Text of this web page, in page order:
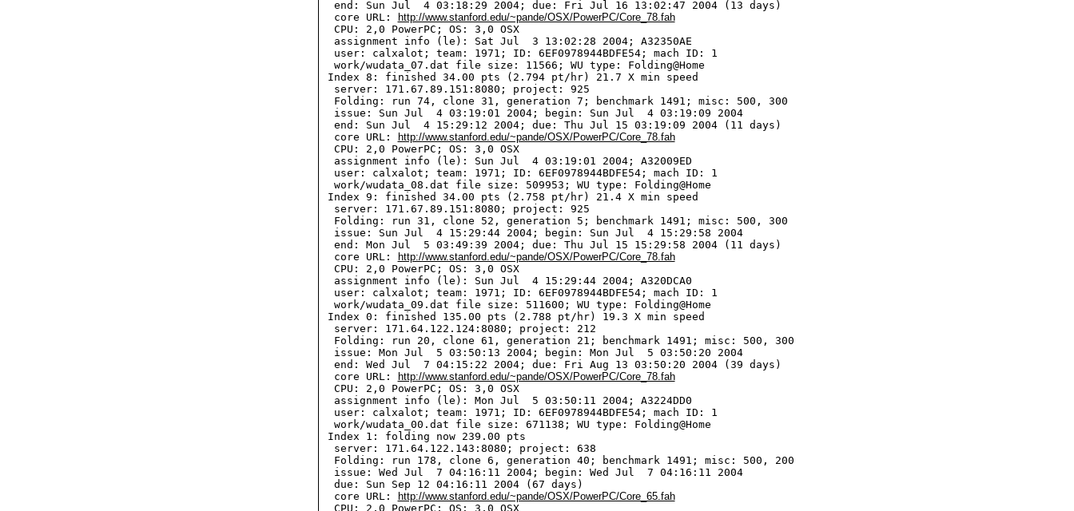
  end: Sun Jul  4 03:18:29 2004; due: Fri Jul 16 13:02:47 2004 (13 days)
  core URL:
http://www.stanford.edu/~pande/OSX/PowerPC/Core_78.fah
  CPU: 2,0 PowerPC; OS: 3,0 OSX
  assignment info (le): Sat Jul  3 13:02:28 2004; A32350AE
  user: calxalot; team: 1971; ID: 6EF0978944BDFE54; mach ID: 1
  work/wudata_07.dat file size: 11566; WU type: Folding@Home
Index 8: finished 34.00 pts (2.794 pt/hr) 21.7 X min speed
  server: 171.67.89.151:8080; project: 925
  Folding: run 74, clone 31, generation 7; benchmark 1491; misc: 500, 300
  issue: Sun Jul  4 03:19:01 2004; begin: Sun Jul  4 03:19:09 2004
  end: Sun Jul  4 15:29:12 2004; due: Thu Jul 15 03:19:09 2004 (11 days)
  core URL:
http://www.stanford.edu/~pande/OSX/PowerPC/Core_78.fah
  CPU: 2,0 PowerPC; OS: 3,0 OSX
  assignment info (le): Sun Jul  4 03:19:01 2004; A32009ED
  user: calxalot; team: 1971; ID: 6EF0978944BDFE54; mach ID: 1
  work/wudata_08.dat file size: 509953; WU type: Folding@Home
Index 9: finished 34.00 pts (2.758 pt/hr) 21.4 X min speed
  server: 171.67.89.151:8080; project: 925
  Folding: run 31, clone 52, generation 5; benchmark 1491; misc: 500, 300
  issue: Sun Jul  4 15:29:44 2004; begin: Sun Jul  4 15:29:58 2004
  end: Mon Jul  5 03:49:39 2004; due: Thu Jul 15 15:29:58 2004 (11 days)
  core URL:
http://www.stanford.edu/~pande/OSX/PowerPC/Core_78.fah
  CPU: 2,0 PowerPC; OS: 3,0 OSX
  assignment info (le): Sun Jul  4 15:29:44 2004; A320DCA0
  user: calxalot; team: 1971; ID: 6EF0978944BDFE54; mach ID: 1
  work/wudata_09.dat file size: 511600; WU type: Folding@Home
Index 0: finished 135.00 pts (2.788 pt/hr) 19.3 X min speed
  server: 171.64.122.124:8080; project: 212
  Folding: run 20, clone 61, generation 21; benchmark 1491; misc: 500, 300
  issue: Mon Jul  5 03:50:13 2004; begin: Mon Jul  5 03:50:20 2004
  end: Wed Jul  7 04:15:22 2004; due: Fri Aug 13 03:50:20 2004 (39 days)
  core URL:
http://www.stanford.edu/~pande/OSX/PowerPC/Core_78.fah
  CPU: 2,0 PowerPC; OS: 3,0 OSX
  assignment info (le): Mon Jul  5 03:50:11 2004; A3224DD0
  user: calxalot; team: 1971; ID: 6EF0978944BDFE54; mach ID: 1
  work/wudata_00.dat file size: 671138; WU type: Folding@Home
Index 1: folding now 239.00 pts
  server: 171.64.122.143:8080; project: 638
  Folding: run 178, clone 6, generation 40; benchmark 1491; misc: 500, 200
  issue: Wed Jul  7 04:16:11 2004; begin: Wed Jul  7 04:16:11 2004
  due: Sun Sep 12 04:16:11 2004 (67 days)
  core URL:
http://www.stanford.edu/~pande/OSX/PowerPC/Core_65.fah
  CPU: 2,0 PowerPC; OS: 3,0 OSX